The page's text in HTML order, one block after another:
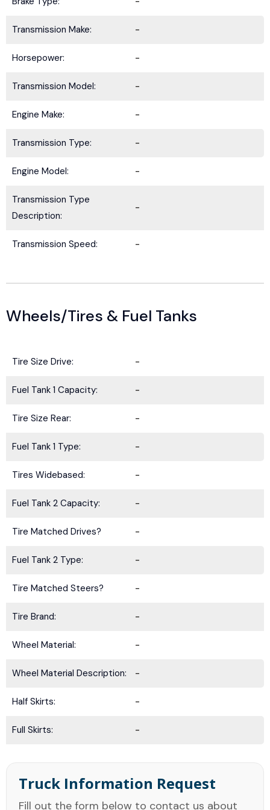
Transmission Make: -
Horsepower: -
Transmission Model: -
Engine Make: -
Transmission Type: -
Engine Model: -
Transmission Type
Description:
-
Transmission Speed: -
Wheels/Tires & Fuel Tanks
Tire Size Drive: -
Fuel Tank 1 Capacity: -
Tire Size Rear: -
Fuel Tank 1 Type: -
Tires Widebased: -
Fuel Tank 2 Capacity: -
Tire Matched Drives? -
Fuel Tank 2 Type: -
Tire Matched Steers? -
Tire Brand: -
Wheel Material: -
Wheel Material Description: -
Half Skirts: -
Full Skirts: -
Truck Information Request
Fill out the form below to contact us about